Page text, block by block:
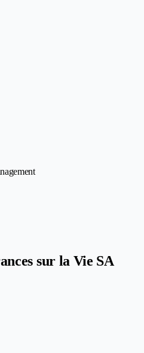
sur la Vie SA